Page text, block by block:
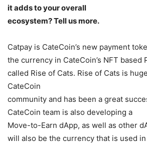
it adds to your overall
ecosystem? Tell us more.
Catpay is CateCoin’s new payment
the currency in CateCoin’s NFT based
called Rise of Cats. Rise of Cats is
CateCoin
community and has been a great
CateCoin team is also developing a
Move-to-Earn dApp, as well as other
will also be the currency that is used